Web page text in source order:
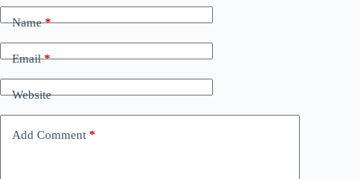
Name*
Email*
Website
Add Comment *